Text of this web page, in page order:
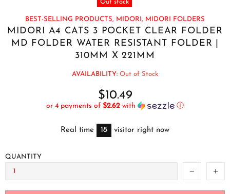
Out stock
BEST-SELLING PRODUCTS, MIDORI, MIDORI FOLDERS
MIDORI A4 CATS 3 POCKET CLEAR FOLDER
MD FOLDER WATER RESISTANT FOLDER |
310MM X 221MM
AVAILABILITY: Out of Stock
$10.49
or 4 payments of $2.62 with ⓘ
Real time 18 visitor right now
QUANTITY